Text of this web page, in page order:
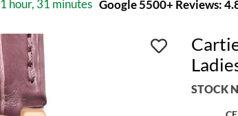
1 hour, 31 minutes Google 5500+ Reviews:
STOCK